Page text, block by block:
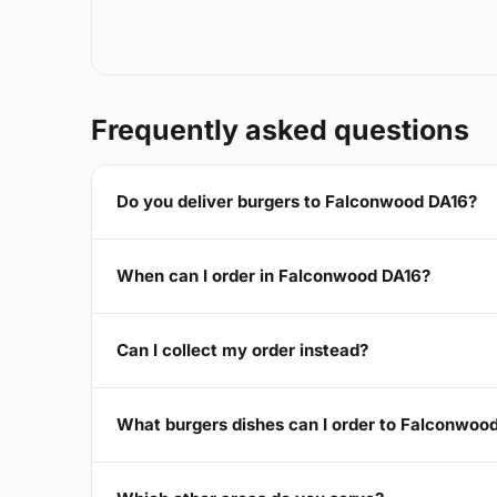
Frequently asked questions
Do you deliver burgers to Falconwood DA16?
When can I order in Falconwood DA16?
Can I collect my order instead?
What burgers dishes can I order to